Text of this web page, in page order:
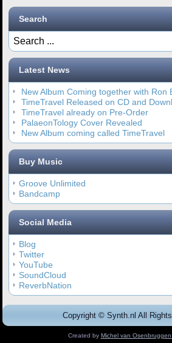
Search
Latest News
New Album Coming together with Ron
TimeTravel Released on CD and
TimeTravel already on Pre-Order
PalaeonTology Cover Revealed
New Album coming called TimeTravel
Buy Music
Groove Unlimited
Bandcamp
Social Media
Blog
Twitter
YouTube
SoundCloud
ReverbNation
Copyright © Synth.nl All Rights
Created by Michel van Osenbruggen